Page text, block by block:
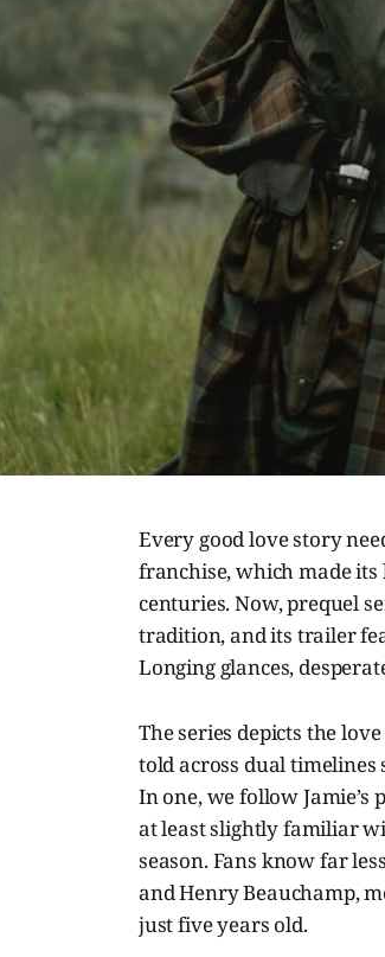
Every good love story
franchise, which made its
centuries. Now, prequel
tradition, and its trailer
Longing glances,
The series depicts the
told across dual
In one, we follow Jamie’s
at least slightly familiar
season. Fans know far
and Henry Beauchamp,
just five years old.